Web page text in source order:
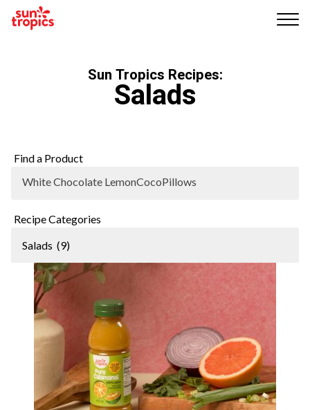
Me
nu
Sun Tropics Recipes:
Salads
Find a Product
White Chocolate LemonCocoPillows
Recipe Categories